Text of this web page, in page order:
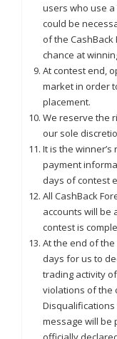
users who use
could be
of the
chance at
At contest end,
market in order
placement.
We reserve the
our sole
It is the
payment
days of contest
All CashBack
accounts will be
contest is
At the end of
days for us to
trading activity
violations of the
message will be